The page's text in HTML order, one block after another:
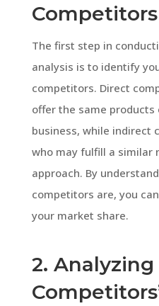
Competitors
The first step in
analysis is to identify
competitors. Direct
offer the same products
business, while indirect
who may fulfill a similar
approach. By
competitors are, you
your market share.
2. Analyzing